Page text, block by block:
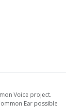
Voice project.
Ear possible